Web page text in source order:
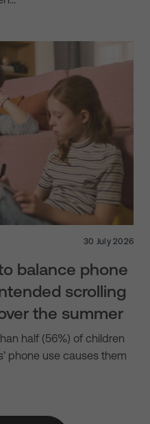
30 July 2026
balance phone
scrolling
the summer
half (56%) of children
phone use causes them